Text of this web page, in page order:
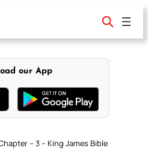
our App
– 3 – King James Bible